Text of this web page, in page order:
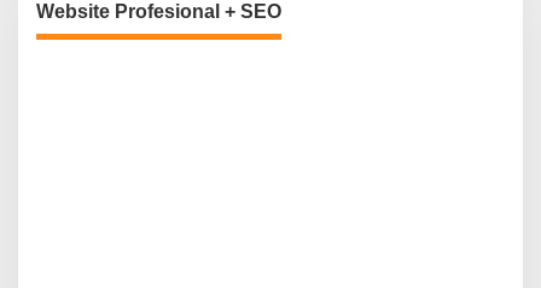
Website Profesional + SEO